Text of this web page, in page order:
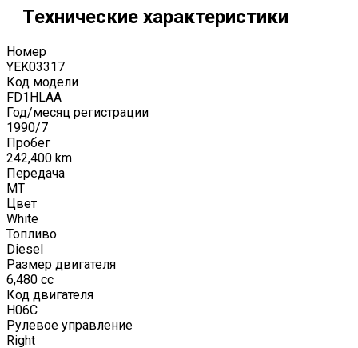
Технические характеристики
Номер
YEK03317
Код модели
FD1HLAA
Год/месяц регистрации
1990/7
Пробег
242,400 km
Передача
MT
Цвет
White
Топливо
Diesel
Размер двигателя
6,480 cc
Код двигателя
H06C
Рулевое управление
Right